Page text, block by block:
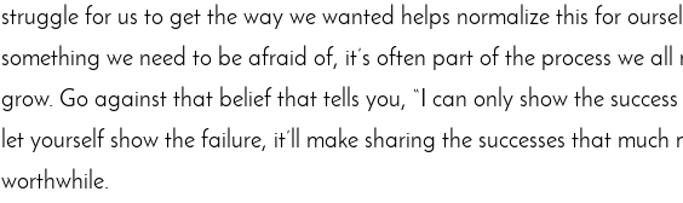
struggle for us to get the way we wanted helps normalize this for
something we need to be afraid of, it’s often part of the process we
grow. Go against that belief that tells you, “I can only show the
let yourself show the failure, it’ll make sharing the successes that
worthwhile.